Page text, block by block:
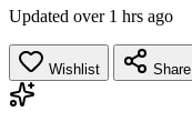
Updated over 1 hrs ago
Wishlist Share